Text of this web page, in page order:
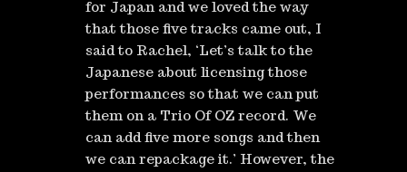
for Japan and we loved the way
that those five tracks came out, I
said to Rachel, ‘Let’s talk to the
Japanese about licensing those
performances so that we can put
them on a Trio Of OZ record. We
can add five more songs and then
we can repackage it.’ However, the